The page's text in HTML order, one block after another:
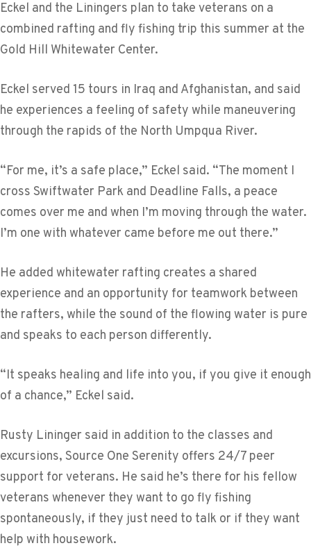
Eckel and the Liningers plan to take veterans on a
combined rafting and fly fishing trip this summer at the
Gold Hill Whitewater Center.
Eckel served 15 tours in Iraq and Afghanistan, and said
he experiences a feeling of safety while maneuvering
through the rapids of the North Umpqua River.
“For me, it’s a safe place,” Eckel said. “The moment I
cross Swiftwater Park and Deadline Falls, a peace
comes over me and when I’m moving through the water.
I’m one with whatever came before me out there.”
He added whitewater rafting creates a shared
experience and an opportunity for teamwork between
the rafters, while the sound of the flowing water is pure
and speaks to each person differently.
“It speaks healing and life into you, if you give it enough
of a chance,” Eckel said.
Rusty Lininger said in addition to the classes and
excursions, Source One Serenity offers 24/7 peer
support for veterans. He said he’s there for his fellow
veterans whenever they want to go fly fishing
spontaneously, if they just need to talk or if they want
help with housework.